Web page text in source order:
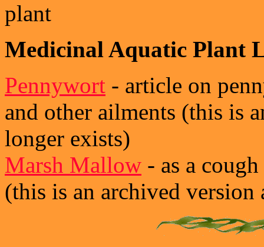
plant
Medicinal Aquatic Plant
Pennywort - article on
and other ailments (this is
longer exists)
Marsh Mallow - as a
(this is an archived version